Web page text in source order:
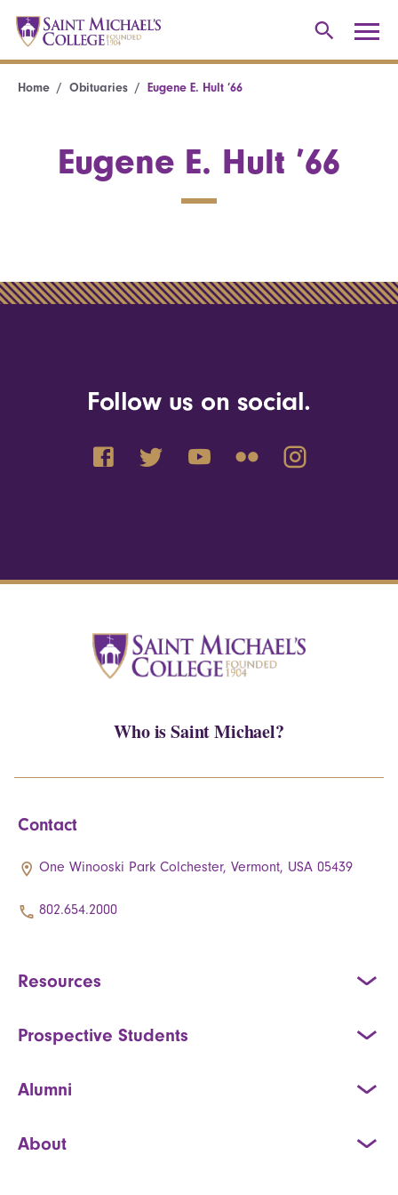
Home Obituaries Eugene E. Hult ’66
Eugene E. Hult ’66
Follow us on social.
Who is Saint Michael?
Contact
One Winooski Park Colchester, Vermont, USA 05439
802.654.2000
Resources
Prospective Students
Alumni
About